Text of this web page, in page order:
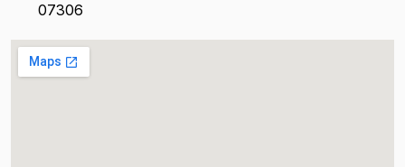
07306